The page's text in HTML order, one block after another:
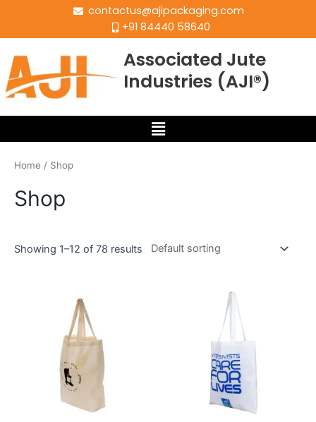
contactus@ajipackaging.com
+91 84440 58640
Associated Jute
Industries (AJI®)
Home / Shop
Shop
Showing 1–12 of 78 results